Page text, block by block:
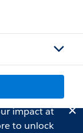
impact at
to unlock